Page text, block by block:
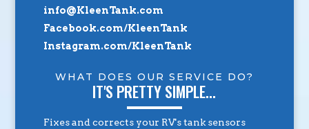
info@KleenTank.com
Facebook.com/KleenTank
Instagram.com/KleenTank
WHAT DOES OUR SERVICE DO?
IT'S PRETTY SIMPLE...
Fixes and corrects your RV's tank sensors